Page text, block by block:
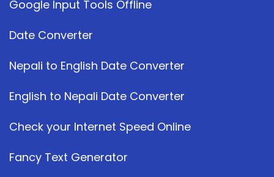
Google Input Tools Offline
Date Converter
Nepali to English Date Converter
English to Nepali Date Converter
Check your Internet Speed Online
Fancy Text Generator